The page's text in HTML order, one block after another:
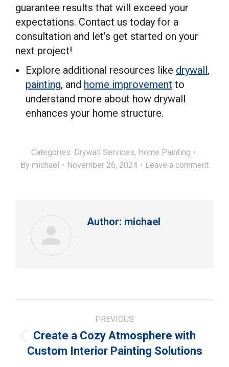
guarantee results that will exceed your
expectations. Contact us today for a
consultation and let’s get started on your
next project!
Explore additional resources like drywall,
painting, and home improvement to
understand more about how drywall
enhances your home structure.
Categories: Drywall Services, Home Painting
By michael November 26, 2024 Leave a comment
Author: michael
navigation
PREVIOUS
Previous
post:
Create a Cozy Atmosphere with
Custom Interior Painting Solutions